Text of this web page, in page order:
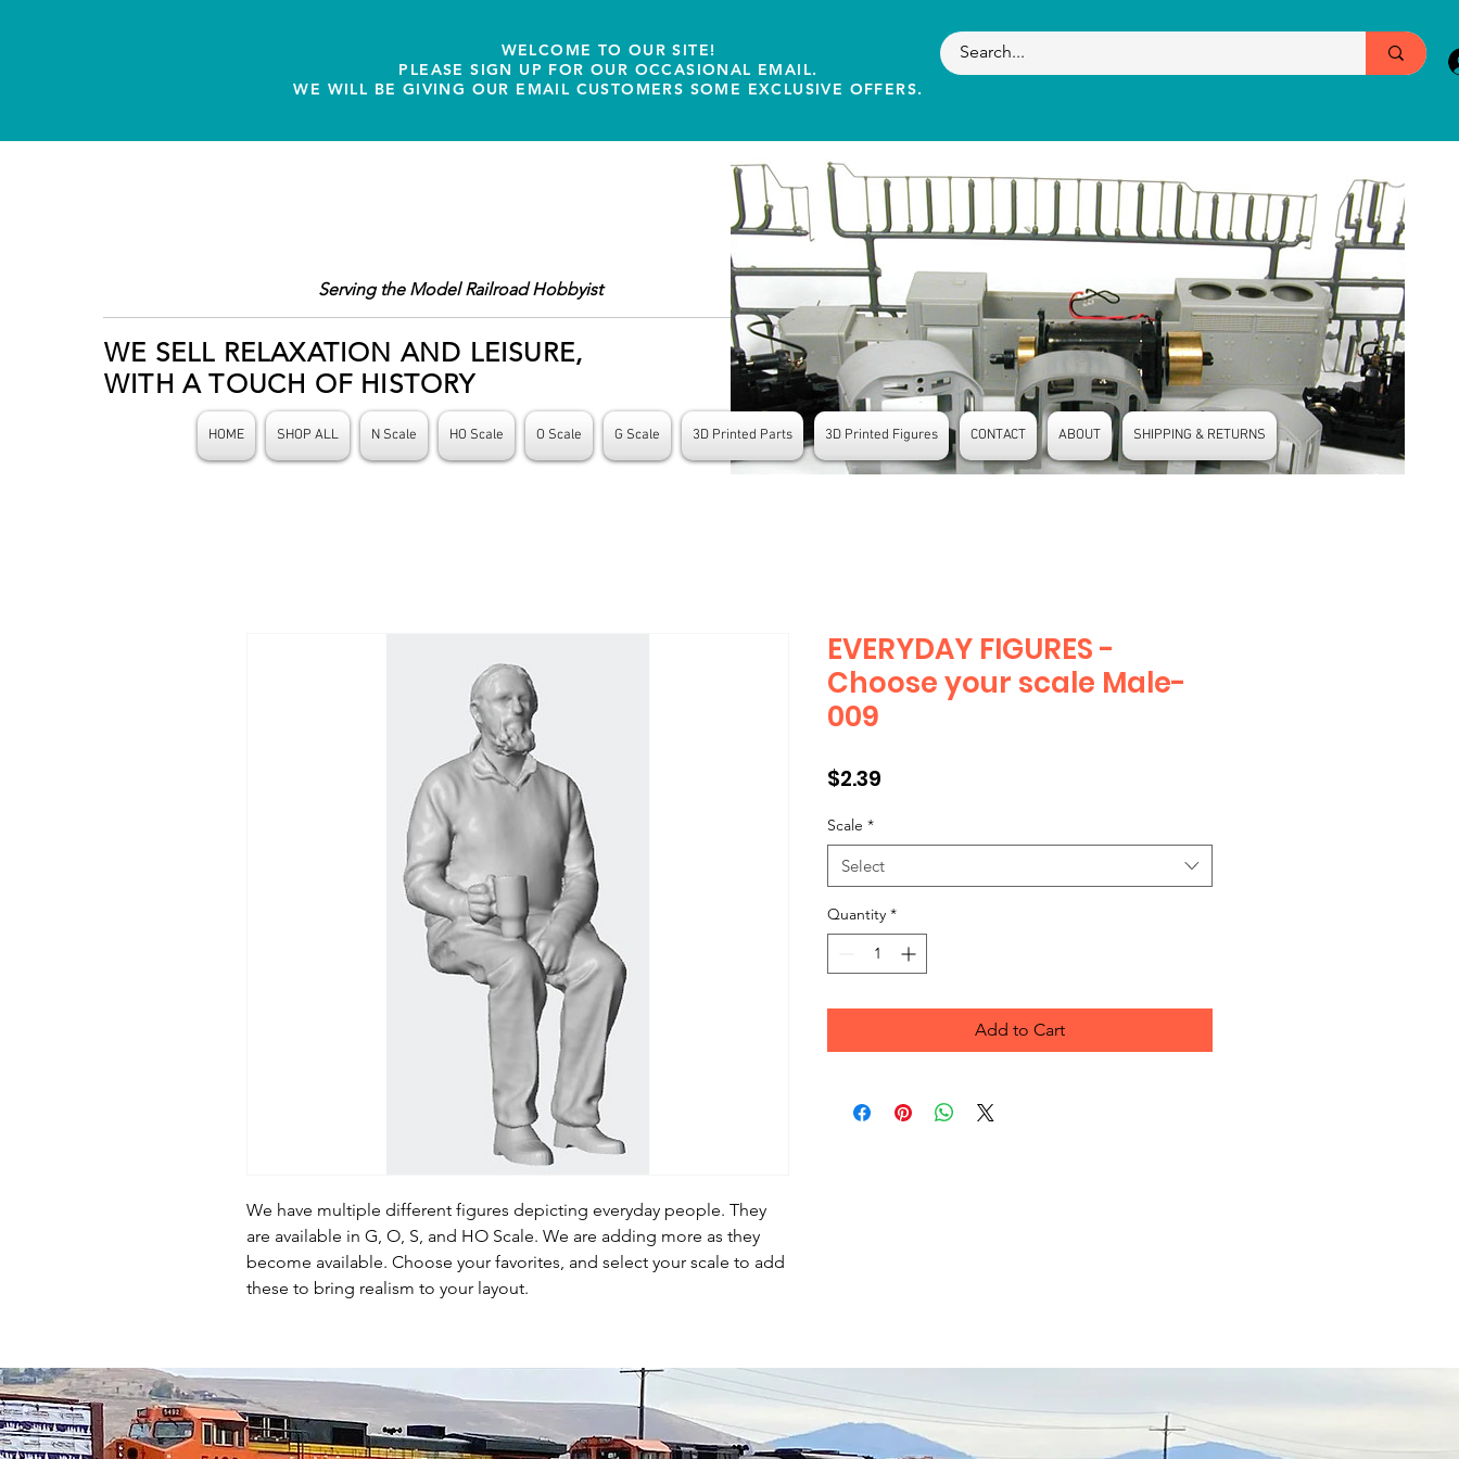
WELCOME TO OUR SITE!
PLEASE SIGN UP FOR OUR OCCASIONAL EMAIL.
WE WILL BE GIVING OUR EMAIL CUSTOMERS SOME EXCLUSIVE OFFERS.
Serving the Model Railroad Hobbyist
WE SELL RELAXATION AND LEISURE,
WITH A TOUCH OF HISTORY
HOME SHOP ALL N Scale HO Scale O Scale G Scale 3D Printed Parts 3D Printed Figures CONTACT ABOUT SHIPPING & RETURNS
We have multiple different figures depicting everyday people. They
are available in G, O, S, and HO Scale. We are adding more as they
become available. Choose your favorites, and select your scale to add
these to bring realism to your layout.
EVERYDAY FIGURES -
Choose your scale Male-
009
$2.39
Scale *
Select
Quantity *
Add to Cart